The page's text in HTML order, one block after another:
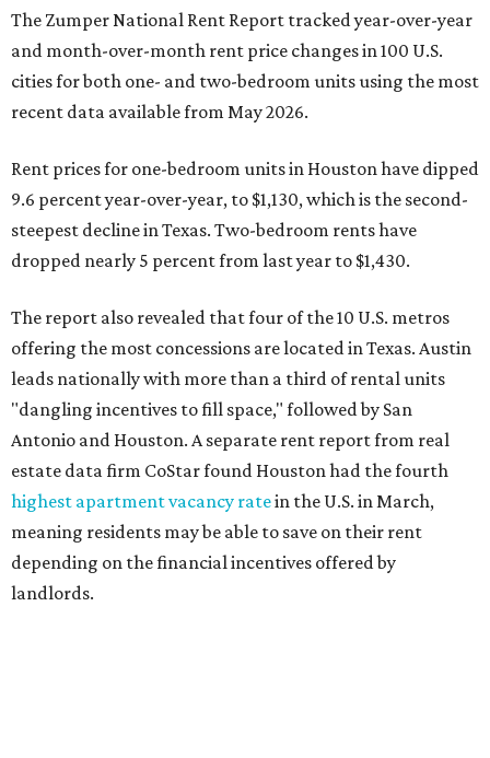
The Zumper National Rent Report tracked year-over-year
and month-over-month rent price changes in 100 U.S.
cities for both one- and two-bedroom units using the most
recent data available from May 2026.
Rent prices for one-bedroom units in Houston have dipped
9.6 percent year-over-year, to $1,130, which is the second-
steepest decline in Texas. Two-bedroom rents have
dropped nearly 5 percent from last year to $1,430.
The report also revealed that four of the 10 U.S. metros
offering the most concessions are located in Texas. Austin
leads nationally with more than a third of rental units
"dangling incentives to fill space," followed by San
Antonio and Houston. A separate rent report from real
estate data firm CoStar found Houston had the fourth
highest apartment vacancy ratein the U.S. in March,
meaning residents may be able to save on their rent
depending on the financial incentives offered by
landlords.